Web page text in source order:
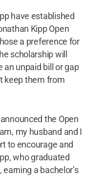
have established
Kipp Open
a preference for
scholarship will
unpaid bill or gap
keep them from
the Open
my husband and I
to encourage and
who graduated
a bachelor’s